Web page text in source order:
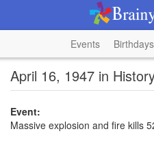
Events Birthdays
April 16, 1947 in
Event:
Massive explosion and fire kills